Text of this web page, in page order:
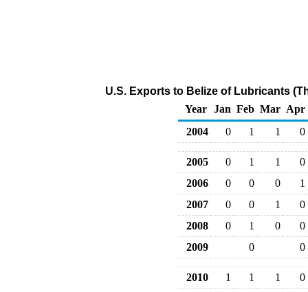
U.S. Exports to Belize of Lubricants
Year
Jan Feb Mar Apr
2004
0 1 1 0
2005 0 1 1
0
2006
0 0 0
1
2007
0 0 1
0
2008
0 1 0
0
2009
0 0
2010 1 1 1
0